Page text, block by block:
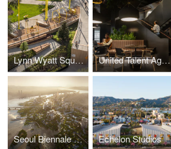
Lynn Wyatt Square for the Performing Arts United Talent Agency
Seoul Biennale of Architecture and Urbanism 2023 Echelon Studios